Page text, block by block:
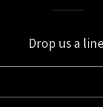
Drop us a